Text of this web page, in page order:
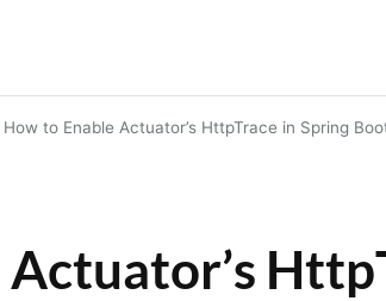
How to Enable Actuator’s HttpTrace in Spring